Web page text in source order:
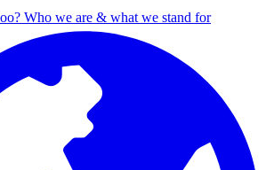
Who we are & what we stand for